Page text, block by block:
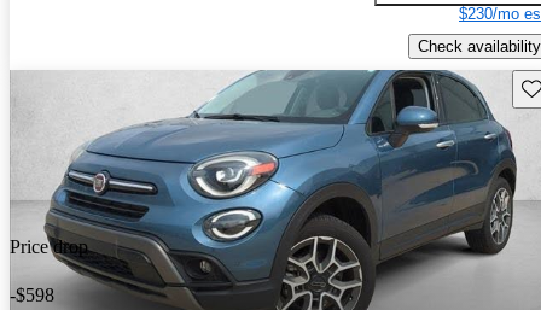
$230/mo
Check availability
Price drop
-$598